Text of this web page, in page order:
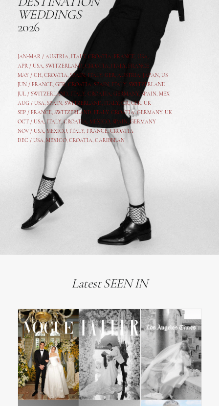
DESTINATION
WEDDINGS
2026
JAN-MAR / AUSTRIA, ITALY, CROATIA, FRANCE, USA,
APR / USA, SWITZERLAND, CROATIA, ITALY, FRANCE
MAY / CH, CROATIA, SPAIN, ITALY, GER, AUSTRIA, JAPAN, US
JUN / FRANCE, GER, CROATIA, SPAIN, ITALY, SWITZERLAND
JUL / SWITZERLAND, ITALY, CROATIA, GERMANY, SPAIN, MEX
AUG / USA, SPAIN, SWITZERLAND, ITALY, CR,GER, UK
SEP / FRANCE, SWITZERLAND, ITALY, CROATIA,GERMANY, UK
OCT / USA,ITALY,CROATIA, MEXICO, SPAIN, GERMANY
NOV / USA, MEXICO, ITALY, FRANCE,CROATIA
DEC / USA, MEXICO, CROATIA, CARIBBEAN
Latest SEEN IN